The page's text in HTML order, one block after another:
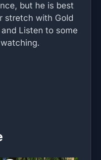
but he is best
stretch with Gold
Listen to some